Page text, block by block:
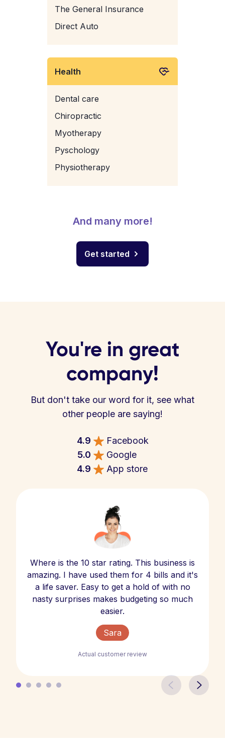
The General Insurance
Direct Auto
Health
Dental care
Chiropractic
Myotherapy
Pyschology
Physiotherapy
And many more!
Get started
You're in great
company!
But don't take our word for it, see what
other people are saying!
4.9
Facebook
5.0
Google
4.9
App store
Where is the 10 star rating. This business is
amazing. I have used them for 4 bills and it's
a life saver. Easy to get a hold of with no
nasty surprises makes budgeting so much
easier.
Sara
Actual customer review